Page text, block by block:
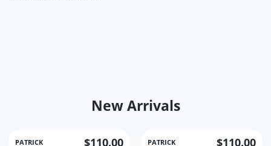
New Arrivals
PATRICK $110.00 PATRICK $110.00